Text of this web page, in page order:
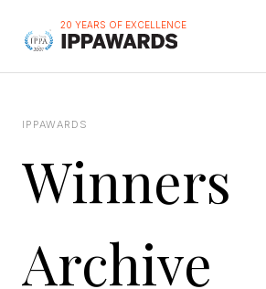
20 YEARS OF EXCELLENCE
IPPAWARDS
Winners
Archive